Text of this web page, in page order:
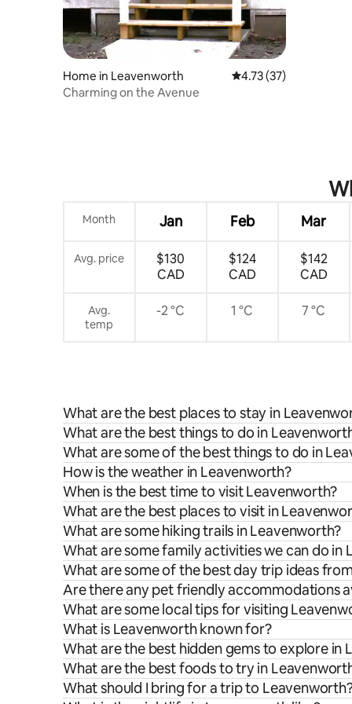
the tv to watch your prime video, hulu,
etc. That is what we do, and use the data
from our phone or computer to display
on the tv screen!
Home in Leavenworth 4.73 out of 5 average
4.73 (37)
Charming on the Avenue
Month Jan Feb Mar
Avg. price
$130
CAD
$124
CAD
$142
CAD
Avg.
temp
-2 °C 1 °C 7 °C
What are the best places to stay in
What are the best things to do in
What are some of the best things to do in
How is the weather in Leavenworth?
When is the best time to visit Leavenworth?
What are the best places to visit in
What are some hiking trails in Leavenworth?
What are some family activities we can do in
What are some of the best day trip ideas
Are there any pet friendly accommodations
What are some local tips for visiting
What is Leavenworth known for?
What are the best hidden gems to explore in
What are the best foods to try in
What should I bring for a trip to